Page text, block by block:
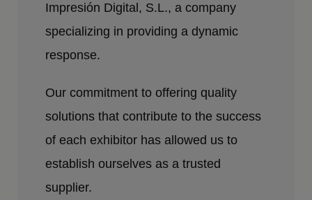
Impresión Digital, S.L., a company
specializing in providing a dynamic
response.
Our commitment to offering quality
solutions that contribute to the success
of each exhibitor has allowed us to
establish ourselves as a trusted
supplier.